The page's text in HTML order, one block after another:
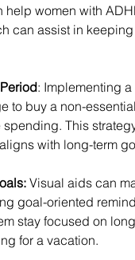
women with
can assist in
: Implementing
to buy a non-
This
with long-term
Visual aids can
goal-oriented
stay focused on
for a vacation.